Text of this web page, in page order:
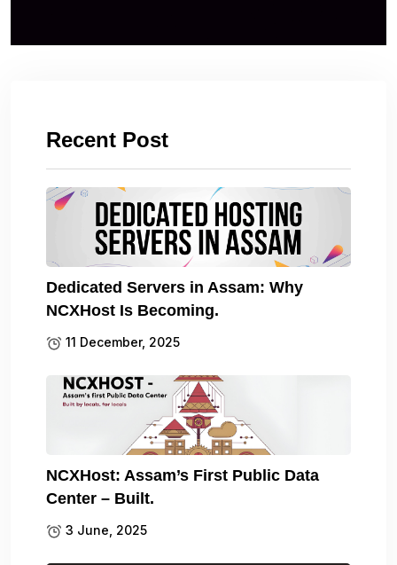
Recent Post
Dedicated Servers in Assam: Why
NCXHost Is Becoming.
11 December, 2025
NCXHost: Assam’s First Public Data
Center – Built.
3 June, 2025